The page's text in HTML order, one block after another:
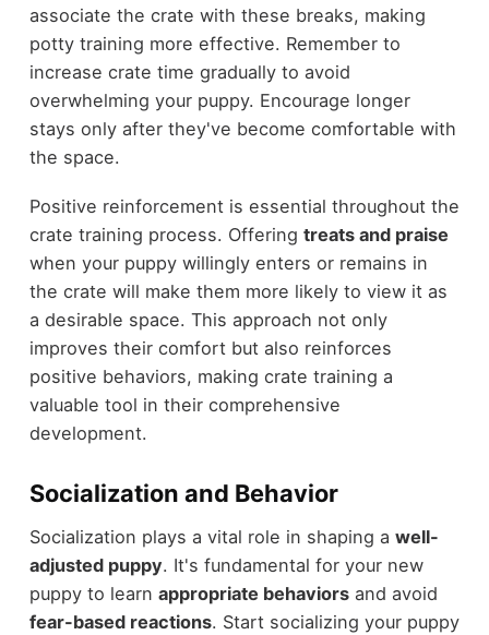
associate the crate with these breaks, making
potty training more effective. Remember to
increase crate time gradually to avoid
overwhelming your puppy. Encourage longer
stays only after they've become comfortable with
the space.
Positive reinforcement is essential throughout the
crate training process. Offering treats and praise
when your puppy willingly enters or remains in
the crate will make them more likely to view it as
a desirable space. This approach not only
improves their comfort but also reinforces
positive behaviors, making crate training a
valuable tool in their comprehensive
development.
Socialization and Behavior
Socialization plays a vital role in shaping a well-
adjusted puppy. It's fundamental for your new
puppy to learn appropriate behaviorsand avoid
fear-based reactions. Start socializing your puppy